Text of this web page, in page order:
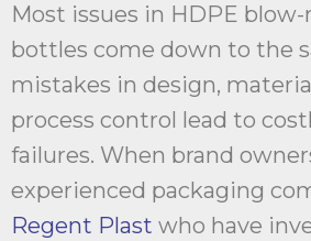
Most issues in HDPE
bottles come down to the
mistakes in design,
process control lead to
failures. When brand
experienced packaging
Regent Plast who have